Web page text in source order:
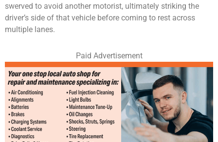
swerved to avoid another motorist, ultimately striking the
driver’s side of that vehicle before coming to rest across
multiple lanes.
Paid Advertisement